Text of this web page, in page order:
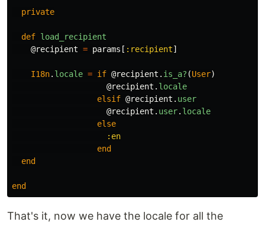
private
def load_recipient
@recipient = params [ :recipient]
I18n. locale = if @recipient . is_a? (User)
@recipient . locale
elsif @recipient . user
@recipient . user. locale
else
:en
end
end
end
That's it, now we have the locale for all the